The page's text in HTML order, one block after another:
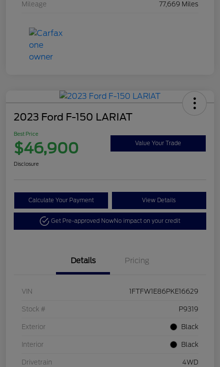
Mileage 77,669 Miles
2023 Ford F-150 LARIAT
Best Price
$46,900 Value Your Trade
Disclosure
Calculate Your Payment View Details
Get Pre-approved NowNo impact on your credit
Details Pricing
VIN 1FTFW1E86PKE16629
Stock # P9319
Exterior Black
Interior Black
Drivetrain 4WD